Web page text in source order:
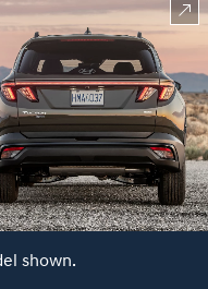
shown.